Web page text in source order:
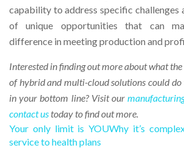
capability to address specific challenges
of unique opportunities that can
difference in meeting production and
Interested in finding out more about what
of hybrid and multi-cloud solutions could
in your bottom line? Visit our
contact ustoday to find out more.
Your only limit is YOUWhy it’s
service to health plans